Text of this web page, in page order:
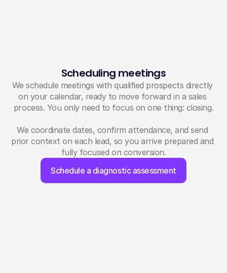
Scheduling meetings
We schedule meetings with qualified prospects directly
on your calendar, ready to move forward in a sales
process. You only need to focus on one thing: closing.
We coordinate dates, confirm attendance, and send
prior context on each lead, so you arrive prepared and
fully focused on conversion.
Schedule a diagnostic assessment